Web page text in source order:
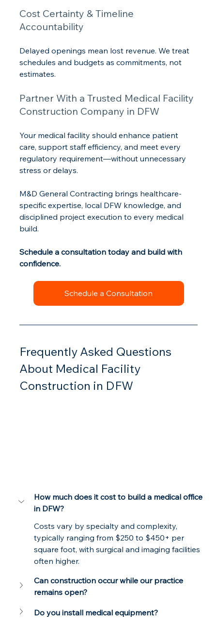
Cost Certainty & Timeline
Accountability
Delayed openings mean lost revenue. We treat
schedules and budgets as commitments, not
estimates.
Partner With a Trusted Medical Facility
Construction Company in DFW
Your medical facility should enhance patient
care, support staff efficiency, and meet every
regulatory requirement—without unnecessary
stress or delays.
M&D General Contracting brings healthcare-
specific expertise, local DFW knowledge, and
disciplined project execution to every medical
build.
Schedule a consultation today and build with
confidence.
Schedule a Consultation
Frequently Asked Questions
About Medical Facility
Construction in DFW
How much does it cost to build a medical office
in DFW?
Costs vary by specialty and complexity,
typically ranging from $250 to $450+ per
square foot, with surgical and imaging facilities
often higher.
Can construction occur while our practice
remains open?
Do you install medical equipment?